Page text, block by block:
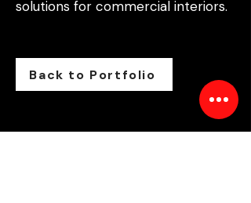
solutions for commercial interiors.
Back to Portfolio